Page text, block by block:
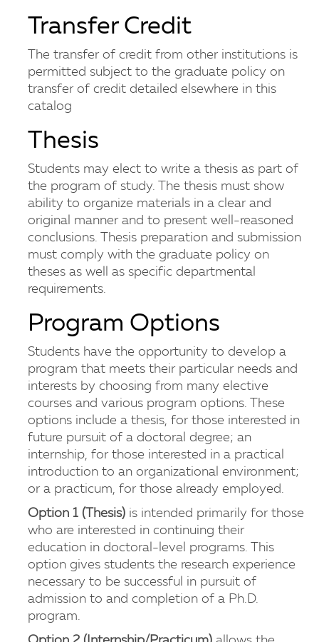
Transfer Credit
The transfer of credit from other institutions is
permitted subject to the graduate policy on
transfer of credit detailed elsewhere in this
catalog
Thesis
Students may elect to write a thesis as part of
the program of study. The thesis must show
ability to organize materials in a clear and
original manner and to present well-reasoned
conclusions. Thesis preparation and submission
must comply with the graduate policy on
theses as well as specific departmental
requirements.
Program Options
Students have the opportunity to develop a
program that meets their particular needs and
interests by choosing from many elective
courses and various program options. These
options include a thesis, for those interested in
future pursuit of a doctoral degree; an
internship, for those interested in a practical
introduction to an organizational environment;
or a practicum, for those already employed.
Option 1 (Thesis) is intended primarily for those
who are interested in continuing their
education in doctoral-level programs. This
option gives students the research experience
necessary to be successful in pursuit of
admission to and completion of a Ph.D.
program.